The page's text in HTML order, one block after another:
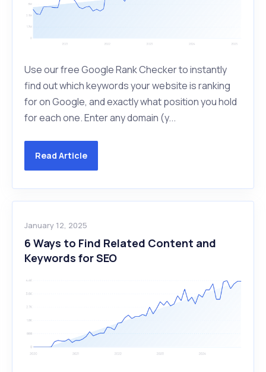
Use our free Google Rank Checker to instantly
find out which keywords your website is ranking
for on Google, and exactly what position you hold
for each one. Enter any domain (y...
Read Article
January 12, 2025
6 Ways to Find Related Content and
Keywords for SEO